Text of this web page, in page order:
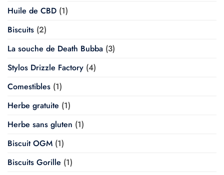
Huile de CBD (1)
Biscuits (2)
La souche de Death Bubba (3)
Stylos Drizzle Factory (4)
Comestibles (1)
Herbe gratuite (1)
Herbe sans gluten (1)
Biscuit OGM (1)
Biscuits Gorille (1)